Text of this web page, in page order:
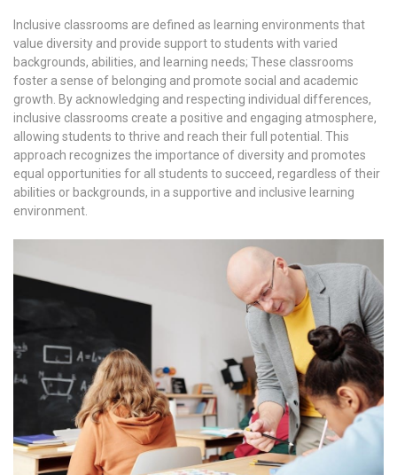
Inclusive classrooms are defined as learning environments that
value diversity and provide support to students with varied
backgrounds, abilities, and learning needs; These classrooms
foster a sense of belonging and promote social and academic
growth. By acknowledging and respecting individual differences,
inclusive classrooms create a positive and engaging atmosphere,
allowing students to thrive and reach their full potential. This
approach recognizes the importance of diversity and promotes
equal opportunities for all students to succeed, regardless of their
abilities or backgrounds, in a supportive and inclusive learning
environment.